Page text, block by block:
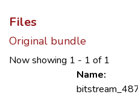
Files
Original bundle
Now showing 1 - 1 of 1
Name: